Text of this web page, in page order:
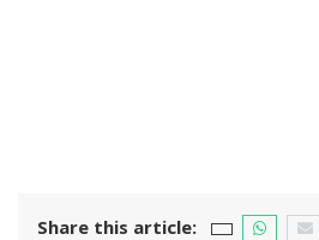
Share this article: